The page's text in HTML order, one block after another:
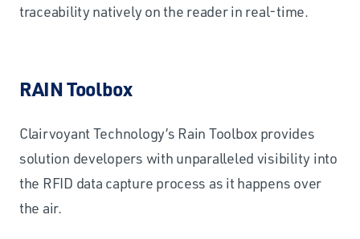
traceability natively on the reader in real-time.
RAIN Toolbox
Clairvoyant Technology’s Rain Toolbox provides
solution developers with unparalleled visibility into
the RFID data capture process as it happens over
the air.